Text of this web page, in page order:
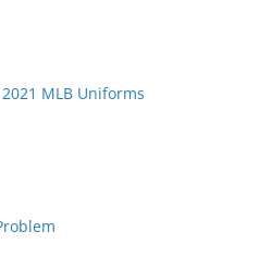
MLB Uniforms